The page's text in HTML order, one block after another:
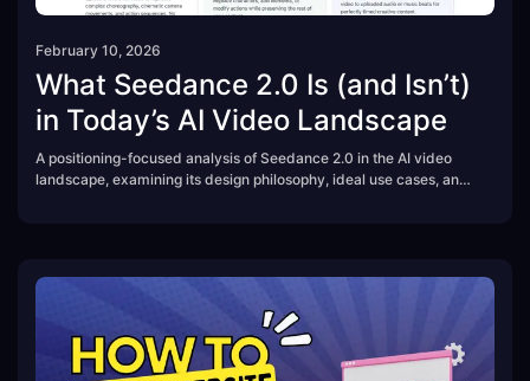
February 10, 2026
What Seedance 2.0 Is (and Isn’t)
in Today’s AI Video Landscape
A positioning-focused analysis of Seedance 2.0 in the AI video
landscape, examining its design philosophy, ideal use cases, and